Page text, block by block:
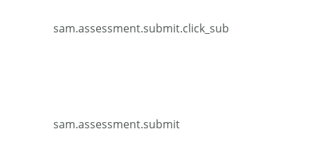
sam.assessment.submit.click_sub
sam.assessment.submit